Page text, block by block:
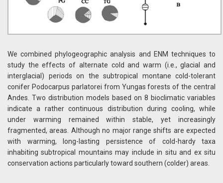
We combined phylogeographic analysis and ENM techniques to
study the effects of alternate cold and warm (i.e., glacial and
interglacial) periods on the subtropical montane cold-tolerant
conifer Podocarpus parlatorei from Yungas forests of the central
Andes. Two distribution models based on 8 bioclimatic variables
indicate a rather continuous distribution during cooling, while
under warming remained within stable, yet increasingly
fragmented, areas. Although no major range shifts are expected
with warming, long-lasting persistence of cold-hardy taxa
inhabiting subtropical mountains may include in situ and ex situ
conservation actions particularly toward southern (colder) areas.